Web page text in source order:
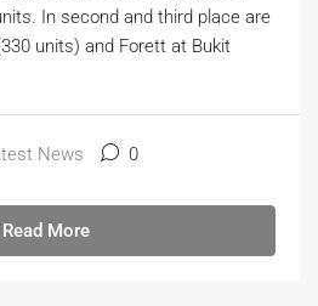
In second and third place are
units) and Forett at Bukit
News 0
Read More